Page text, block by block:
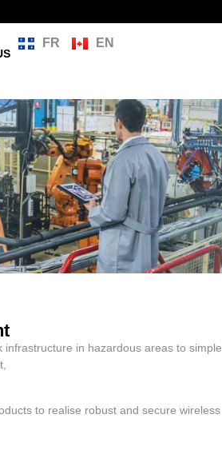
FR EN
infrastructure in hazardous areas to simple
to realise robust and secure wireless